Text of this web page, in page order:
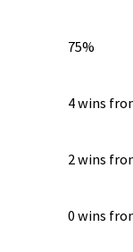
75%
4 wins
2 wins
0 wins